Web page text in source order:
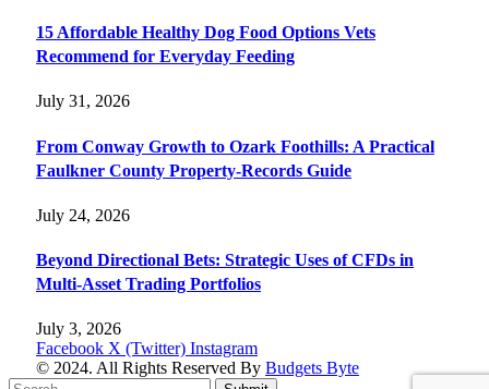
15 Affordable Healthy Dog Food Options Vets
Recommend for Everyday Feeding
July 31, 2026
From Conway Growth to Ozark Foothills: A Practical
Faulkner County Property-Records Guide
July 24, 2026
Beyond Directional Bets: Strategic Uses of CFDs in
Multi-Asset Trading Portfolios
July 3, 2026
Facebook X (Twitter) Instagram
© 2024. All Rights Reserved By Budgets Byte